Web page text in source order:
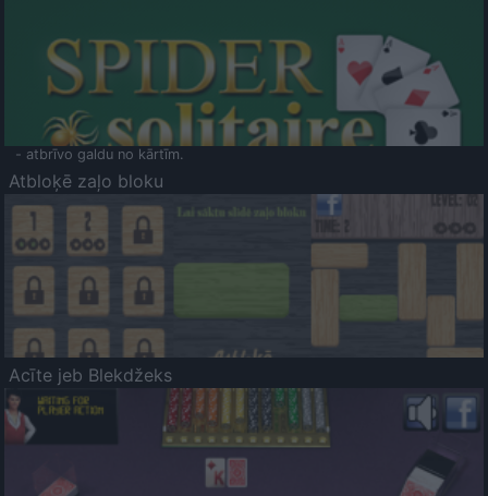
- atbrīvo galdu no kārtīm.
Atbloķē zaļo bloku
Acīte jeb Blekdžeks